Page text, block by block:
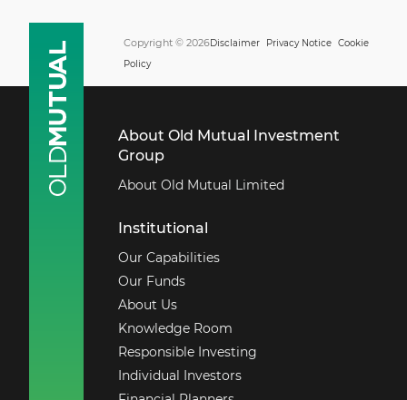
Copyright © 2026Disclaimer Privacy Notice Cookie
Policy
About Old Mutual Investment
Group
About Old Mutual Limited
Institutional
Our Capabilities
Our Funds
About Us
Knowledge Room
Responsible Investing
Individual Investors